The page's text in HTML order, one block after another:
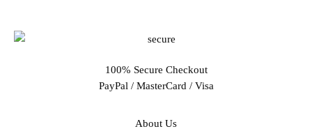
100% Secure Checkout
PayPal / MasterCard / Visa
About Us